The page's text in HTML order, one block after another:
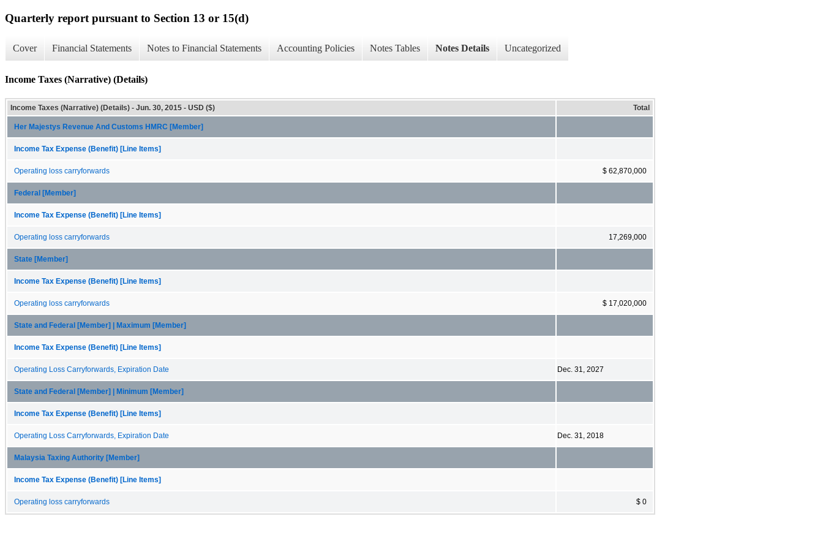
Quarterly report pursuant to Section 13 or 15(d)
Cover Financial Statements Notes to Financial Statements Accounting Policies Notes Tables Notes Details Uncategorized
Income Taxes (Narrative) (Details)
Income Taxes (Narrative) (Details) - Jun. 30, 2015 - USD ($) Total
Her Majestys Revenue And Customs HMRC [Member]
Income Tax Expense (Benefit) [Line Items]
Operating loss carryforwards $ 62,870,000
Federal [Member]
Income Tax Expense (Benefit) [Line Items]
Operating loss carryforwards 17,269,000
State [Member]
Income Tax Expense (Benefit) [Line Items]
Operating loss carryforwards $ 17,020,000
State and Federal [Member] | Maximum [Member]
Income Tax Expense (Benefit) [Line Items]
Operating Loss Carryforwards, Expiration Date Dec. 31, 2027
State and Federal [Member] | Minimum [Member]
Income Tax Expense (Benefit) [Line Items]
Operating Loss Carryforwards, Expiration Date Dec. 31, 2018
Malaysia Taxing Authority [Member]
Income Tax Expense (Benefit) [Line Items]
Operating loss carryforwards $ 0